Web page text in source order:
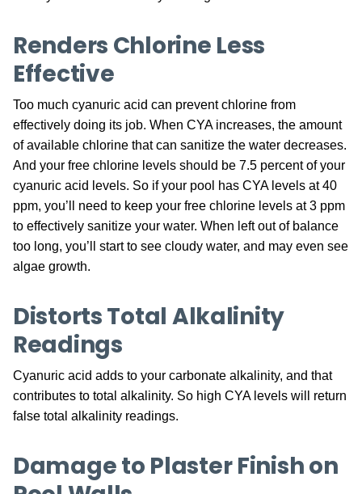
Renders Chlorine Less
Effective
Too much cyanuric acid can prevent chlorine from
effectively doing its job. When CYA increases, the amount
of available chlorine that can sanitize the water decreases.
And your free chlorine levels should be 7.5 percent of your
cyanuric acid levels. So if your pool has CYA levels at 40
ppm, you’ll need to keep your free chlorine levels at 3 ppm
to effectively sanitize your water. When left out of balance
too long, you’ll start to see cloudy water, and may even see
algae growth.
Distorts Total Alkalinity
Readings
Cyanuric acid adds to your carbonate alkalinity, and that
contributes to total alkalinity. So high CYA levels will return
false total alkalinity readings.
Damage to Plaster Finish on